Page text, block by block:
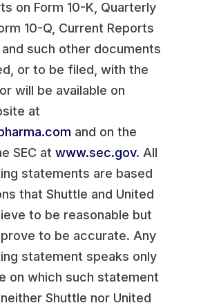
on Form 10-K, Quarterly
10-Q, Current Reports
and such other documents
or to be filed, with the
will be available on
at
and on the
SEC at www.sec.gov. All
statements are based
that Shuttle and United
to be reasonable but
to be accurate. Any
statement speaks only
on which such statement
Shuttle nor United